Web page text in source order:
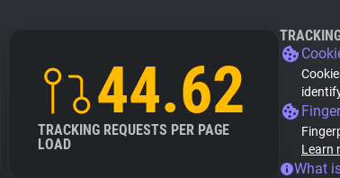
44.62
TRACKING REQUESTS PER PAGE
LOAD
Learn
What